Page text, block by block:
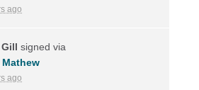
ago
signed via
ago